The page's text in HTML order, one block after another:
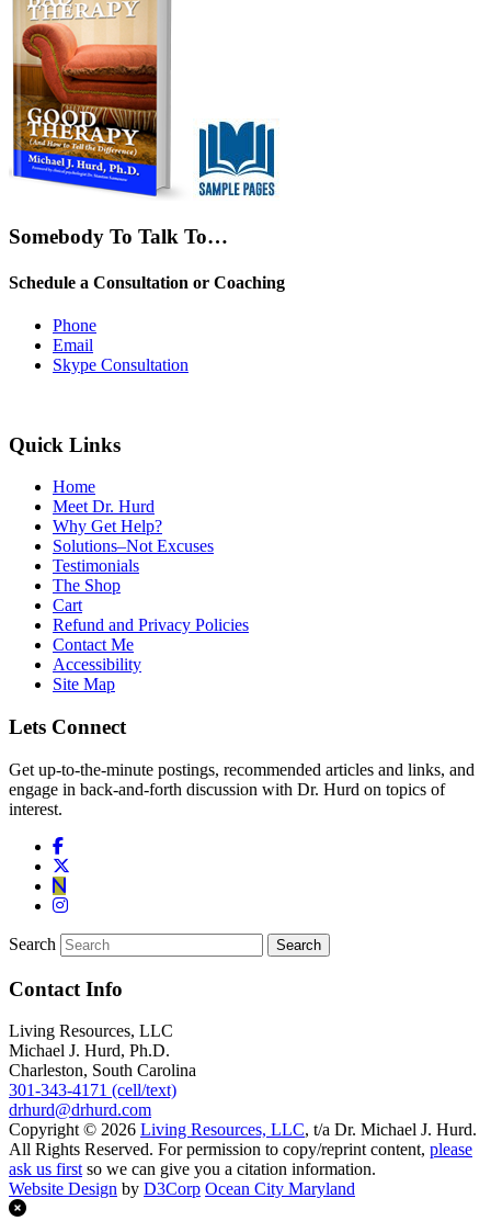
Somebody To Talk To…
Schedule a Consultation or Coaching
Phone
Email
Skype Consultation
Quick Links
Home
Meet Dr. Hurd
Why Get Help?
Solutions–Not Excuses
Testimonials
The Shop
Cart
Refund and Privacy Policies
Contact Me
Accessibility
Site Map
Lets Connect
Get up-to-the-minute postings, recommended articles and links, and
engage in back-and-forth discussion with Dr. Hurd on topics of
interest.
Search
Contact Info
Living Resources, LLC
Michael J. Hurd, Ph.D.
Charleston, South Carolina
301-343-4171 (cell/text)
drhurd@drhurd.com
Copyright © 2026 Living Resources, LLC, t/a Dr. Michael J. Hurd.
All Rights Reserved. For permission to copy/reprint content, please
ask us first so we can give you a citation information.
Website Design by D3Corp Ocean City Maryland